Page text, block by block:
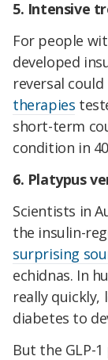
5. Intensive
For people
developed
reversal could
therapies
short-term
condition in
6. Platypus
Scientists in
the insulin-
surprising
echidnas. In
really quickly,
diabetes to
But the GLP-